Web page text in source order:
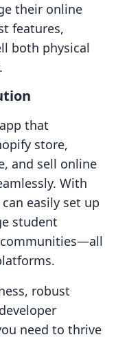
their online
features,
both physical
that
store,
and sell online
With
easily set up
student
robust
need to thrive